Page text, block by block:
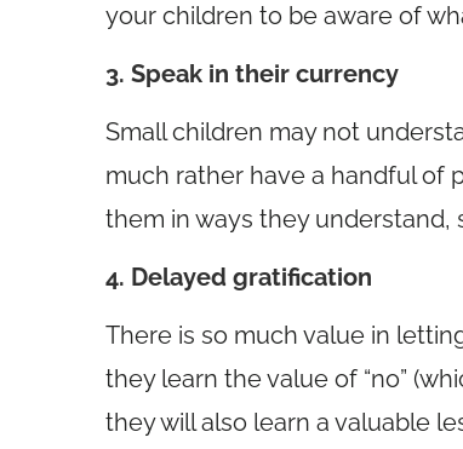
your children to be aware of
3. Speak in their currency
Small children may not
much rather have a handful of
them in ways they understand,
4. Delayed gratification
There is so much value in
they learn the value of “no”
they will also learn a valuable